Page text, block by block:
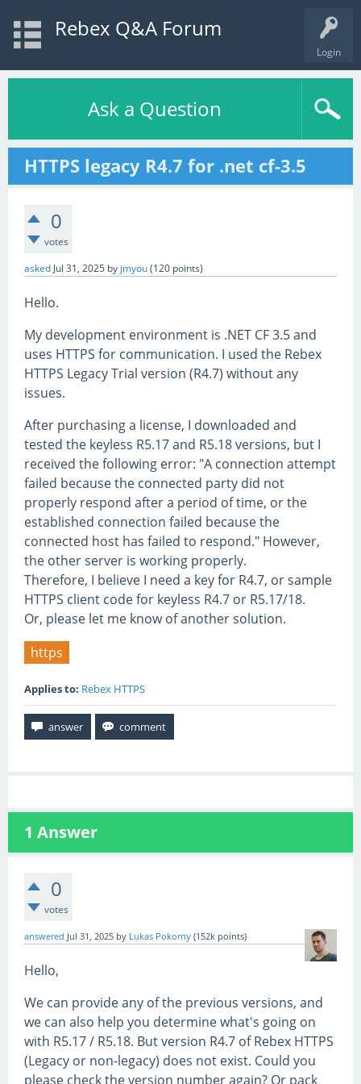
Login
Rebex Q&A Forum
Ask a Question
HTTPS legacy R4.7 for .net cf-3.5
0
votes
asked Jul 31, 2025 by jmyou(120 points)
Hello.
My development environment is .NET CF 3.5 and
uses HTTPS for communication. I used the Rebex
HTTPS Legacy Trial version (R4.7) without any
issues.
After purchasing a license, I downloaded and
tested the keyless R5.17 and R5.18 versions, but I
received the following error: "A connection attempt
failed because the connected party did not
properly respond after a period of time, or the
established connection failed because the
connected host has failed to respond." However,
the other server is working properly.
Therefore, I believe I need a key for R4.7, or sample
HTTPS client code for keyless R4.7 or R5.17/18.
Or, please let me know of another solution.
https
Applies to: Rebex HTTPS
1 Answer
0
votes
answered Jul 31, 2025 by Lukas Pokorny (152k points)
Hello,
We can provide any of the previous versions, and
we can also help you determine what's going on
with R5.17 / R5.18. But version R4.7 of Rebex HTTPS
(Legacy or non-legacy) does not exist. Could you
please check the version number again? Or pack